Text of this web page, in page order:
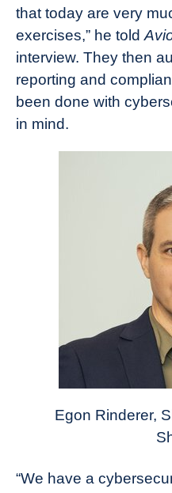
that today are very
exercises,” he told
interview. They then
reporting and
been done with
in mind.
Egon Rinderer,
“We have a